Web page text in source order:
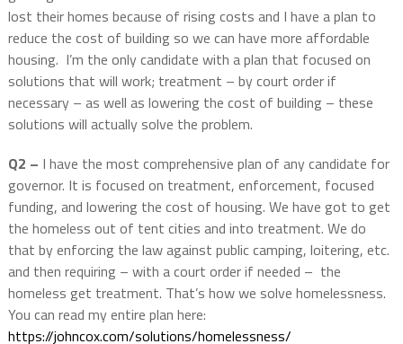
lost their homes because of rising costs and I have a plan to
reduce the cost of building so we can have more affordable
housing. I’m the only candidate with a plan that focused on
solutions that will work; treatment – by court order if
necessary – as well as lowering the cost of building – these
solutions will actually solve the problem.
Q2 – I have the most comprehensive plan of any candidate for
governor. It is focused on treatment, enforcement, focused
funding, and lowering the cost of housing. We have got to get
the homeless out of tent cities and into treatment. We do
that by enforcing the law against public camping, loitering, etc.
and then requiring – with a court order if needed – the
homeless get treatment. That’s how we solve homelessness.
You can read my entire plan here:
https://johncox.com/solutions/homelessness/